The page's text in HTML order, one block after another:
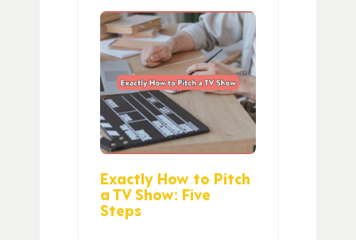
Exactly How to Pitch
a TV Show: Five
Steps